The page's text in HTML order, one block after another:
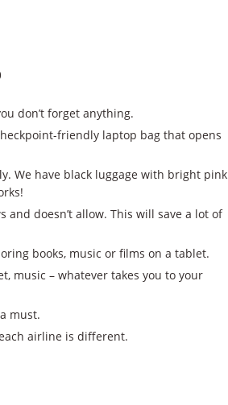
don’t forget anything.
friendly laptop bag that opens
We have black luggage with bright pink
doesn’t allow. This will save a lot of
books, music or films on a tablet.
music – whatever takes you to your
must.
airline is different.